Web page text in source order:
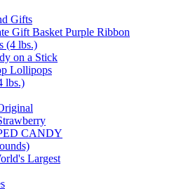
Gifts
Gift Basket Purple Ribbon
(4 lbs.)
on a Stick
Lollipops
lbs.)
CANDY
Largest